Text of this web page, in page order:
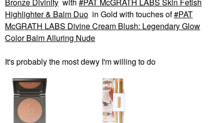
Highlighter & Balm Duo in Gold with touches of PAT
McGRATH LABS Divine Cream Blush: Legendary Glow
Color Balm Alluring Nude
It's probably the most dewy I'm willing to do